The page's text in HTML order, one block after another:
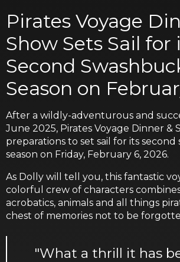
Pirates Voyage
Show Sets Sail for
Second
Season on
After a wildly-adventurous and
June 2025, Pirates Voyage Dinner &
preparations to set sail for its
season on Friday, February 6, 2026.
As Dolly will tell you, this fantastic
colorful crew of characters
acrobatics, animals and all things
chest of memories not to be
"What a thrill it has